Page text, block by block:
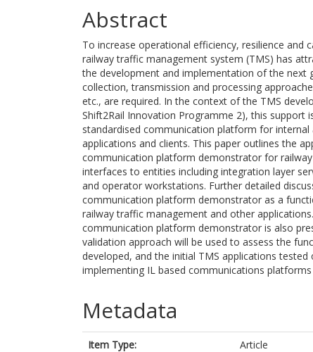
Abstract
To increase operational efficiency, resilience
railway traffic management system (TMS) has
the development and implementation of the next
collection, transmission and processing
etc., are required. In the context of the TMS
Shift2Rail Innovation Programme 2), this support
standardised communication platform for
applications and clients. This paper outlines the
communication platform demonstrator for
interfaces to entities including integration layer
and operator workstations. Further detailed
communication platform demonstrator as a
railway traffic management and other
communication platform demonstrator is also
validation approach will be used to assess the
developed, and the initial TMS applications
implementing IL based communications
Metadata
Item Type:
Article